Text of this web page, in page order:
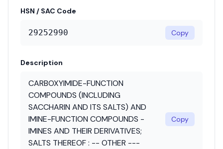
HSN / SAC Code
29252990 Copy
Description
CARBOXYIMIDE-FUNCTION
COMPOUNDS (INCLUDING
SACCHARIN AND ITS SALTS) AND
IMINE-FUNCTION COMPOUNDS -
IMINES AND THEIR DERIVATIVES;
SALTS THEREOF : -- OTHER ---
Copy